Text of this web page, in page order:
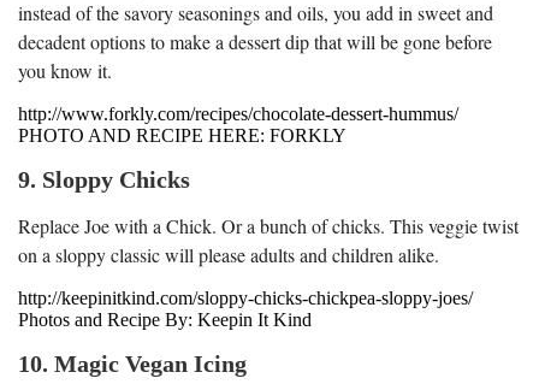
instead of the savory seasonings and oils, you add in sweet and
decadent options to make a dessert dip that will be gone before
you know it.
http://www.forkly.com/recipes/chocolate-dessert-hummus/
PHOTO AND RECIPE HERE: FORKLY
9. Sloppy Chicks
Replace Joe with a Chick. Or a bunch of chicks. This veggie twist
on a sloppy classic will please adults and children alike.
http://keepinitkind.com/sloppy-chicks-chickpea-sloppy-joes/
Photos and Recipe By: Keepin It Kind
10. Magic Vegan Icing